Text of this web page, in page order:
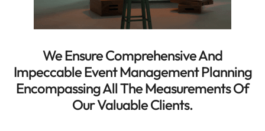
We Ensure Comprehensive And
Impeccable Event Management Planning
Encompassing All The Measurements Of
Our Valuable Clients.